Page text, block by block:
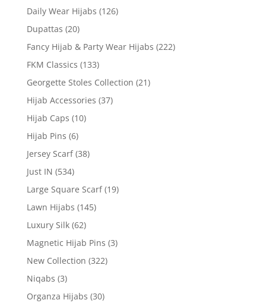
Daily Wear Hijabs (126)
Dupattas (20)
Fancy Hijab & Party Wear Hijabs (222)
FKM Classics (133)
Georgette Stoles Collection (21)
Hijab Accessories (37)
Hijab Caps (10)
Hijab Pins (6)
Jersey Scarf (38)
Just IN (534)
Large Square Scarf (19)
Lawn Hijabs (145)
Luxury Silk (62)
Magnetic Hijab Pins (3)
New Collection (322)
Niqabs (3)
Organza Hijabs (30)